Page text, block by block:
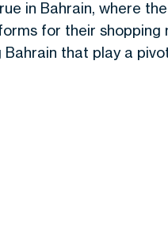
in Bahrain, where
for their shopping
that play a